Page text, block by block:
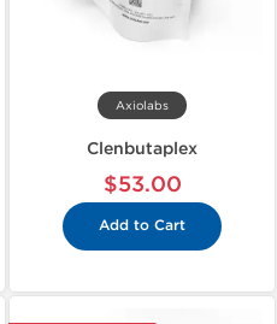
Axiolabs
Clenbutaplex
$53.00
Add to Cart